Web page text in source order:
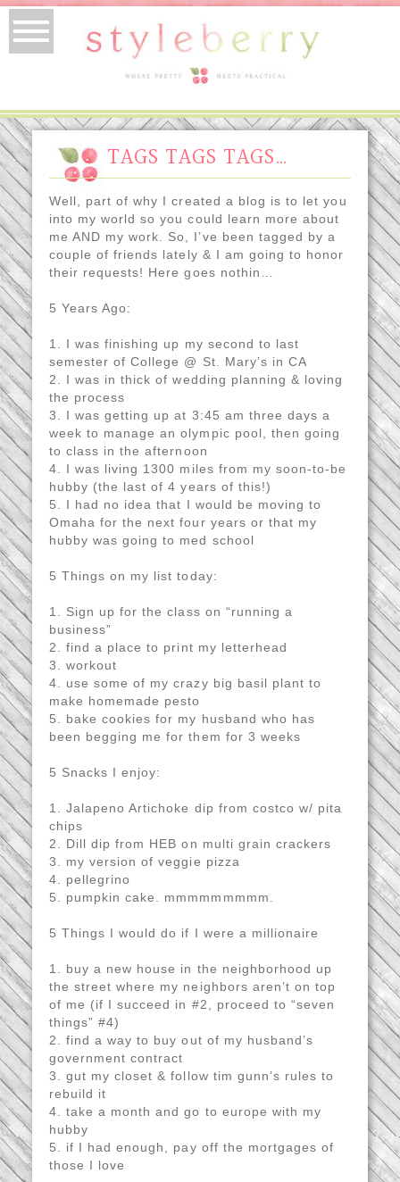
TAGS TAGS TAGS…
Well, part of why I created a blog is to let you
into my world so you could learn more about
me AND my work. So, I’ve been tagged by a
couple of friends lately & I am going to honor
their requests! Here goes nothin…
5 Years Ago:
1. I was finishing up my second to last
semester of College @ St. Mary’s in CA
2. I was in thick of wedding planning & loving
the process
3. I was getting up at 3:45 am three days a
week to manage an olympic pool, then going
to class in the afternoon
4. I was living 1300 miles from my soon-to-be
hubby (the last of 4 years of this!)
5. I had no idea that I would be moving to
Omaha for the next four years or that my
hubby was going to med school
5 Things on my list today:
1. Sign up for the class on “running a
business”
2. find a place to print my letterhead
3. workout
4. use some of my crazy big basil plant to
make homemade pesto
5. bake cookies for my husband who has
been begging me for them for 3 weeks
5 Snacks I enjoy:
1. Jalapeno Artichoke dip from costco w/ pita
chips
2. Dill dip from HEB on multi grain crackers
3. my version of veggie pizza
4. pellegrino
5. pumpkin cake. mmmmmmmmm.
5 Things I would do if I were a millionaire
1. buy a new house in the neighborhood up
the street where my neighbors aren’t on top
of me (if I succeed in #2, proceed to “seven
things” #4)
2. find a way to buy out of my husband’s
government contract
3. gut my closet & follow tim gunn’s rules to
rebuild it
4. take a month and go to europe with my
hubby
5. if I had enough, pay off the mortgages of
those I love